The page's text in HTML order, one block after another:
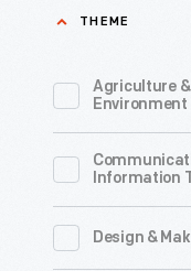
THEME
Agriculture
Environment
Information
Design &